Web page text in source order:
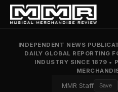
INDEPENDENT NEWS
DAILY GLOBAL REPORTING
INDUSTRY SINCE 1879 •
MMR Staff Save